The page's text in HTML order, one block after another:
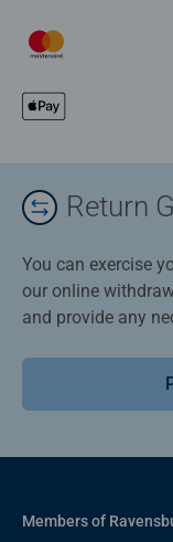
Return
You can exercise
our online
and provide any
Members of